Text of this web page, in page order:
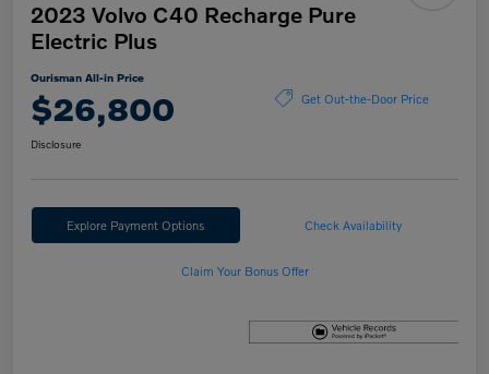
2023 Volvo C40 Recharge Pure
Electric Plus
Ourisman All-in Price
$26,800 Get Out-the-Door Price
Disclosure
Explore Payment Options Check Availability
Claim Your Bonus Offer